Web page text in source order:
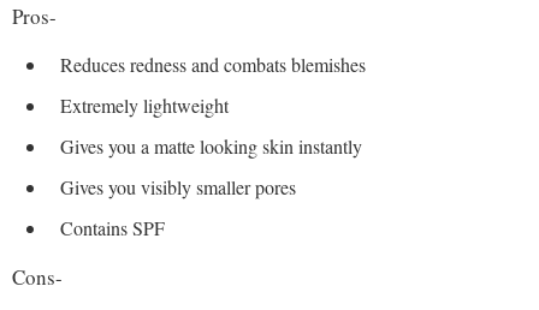
Pros-
Reduces redness and combats blemishes
Extremely lightweight
Gives you a matte looking skin instantly
Gives you visibly smaller pores
Contains SPF
Cons-